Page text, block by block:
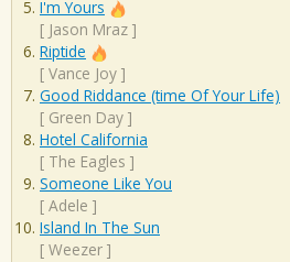
I'm Yours
[ Jason Mraz ]
Riptide
[ Vance Joy ]
Good Riddance (time Of Your Life)
[ Green Day ]
Hotel California
[ The Eagles ]
Someone Like You
[ Adele ]
Island In The Sun
[ Weezer ]